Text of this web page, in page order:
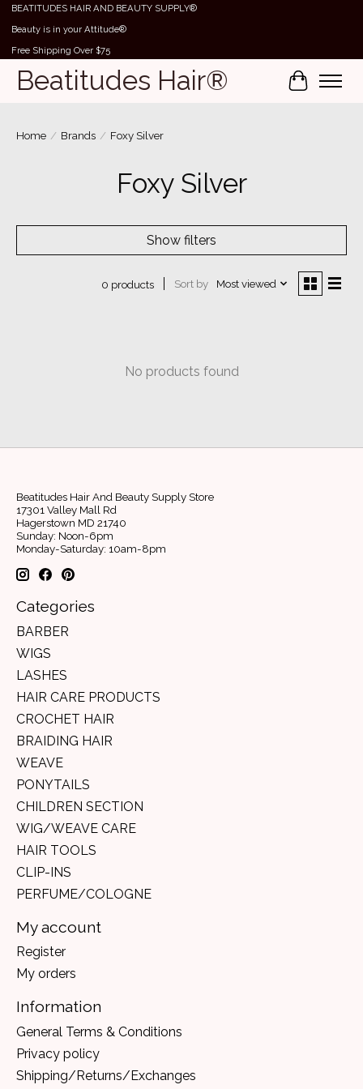
BEATITUDES HAIR AND BEAUTY SUPPLY®
Beauty is in your Attitude®
Free Shipping Over $75
Beatitudes Hair® Cart
Home / Brands / Foxy Silver
Foxy Silver
Show filters
0 products Sort by Most viewed
No products found
Beatitudes Hair And Beauty Supply Store
17301 Valley Mall Rd
Hagerstown MD 21740
Sunday: Noon-6pm
Monday-Saturday: 10am-8pm
Categories
BARBER
WIGS
LASHES
HAIR CARE PRODUCTS
CROCHET HAIR
BRAIDING HAIR
WEAVE
PONYTAILS
CHILDREN SECTION
WIG/WEAVE CARE
HAIR TOOLS
CLIP-INS
PERFUME/COLOGNE
My account
Register
My orders
Information
General Terms & Conditions
Privacy policy
Shipping/Returns/Exchanges